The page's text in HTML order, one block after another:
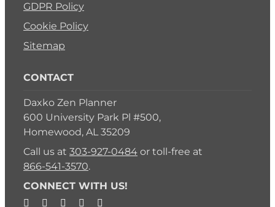
GDPR Policy
Cookie Policy
Sitemap
CONTACT
Daxko Zen Planner
600 University Park Pl #500,
Homewood, AL 35209
Call us at 303-927-0484or toll-free at
866-541-3570.
CONNECT WITH US!